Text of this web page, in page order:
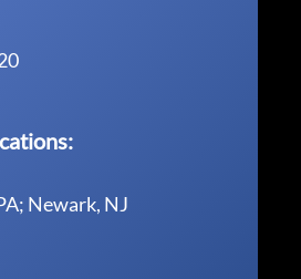
Newark, NJ